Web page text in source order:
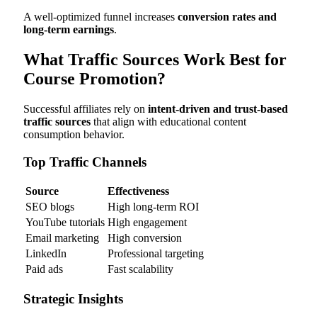
A well-optimized funnel increases conversion rates and
long-term earnings.
What Traffic Sources Work Best for
Course Promotion?
Successful affiliates rely on intent-driven and trust-based
traffic sources that align with educational content
consumption behavior.
Top Traffic Channels
Source
Effectiveness
SEO blogs
High long-term ROI
YouTube tutorials High engagement
Email marketing
High conversion
LinkedIn
Professional targeting
Paid ads
Fast scalability
Strategic Insights